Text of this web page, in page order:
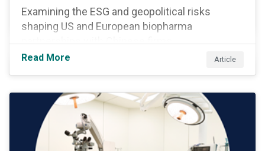
Examining the ESG and geopolitical risks
shaping US and European biopharma
partnerships with Chinese firms.
Read More Article